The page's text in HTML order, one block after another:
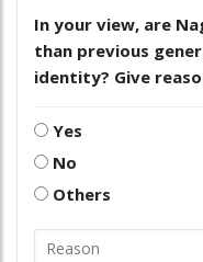
In your view, are
than previous
identity? Give
Yes
No
Others